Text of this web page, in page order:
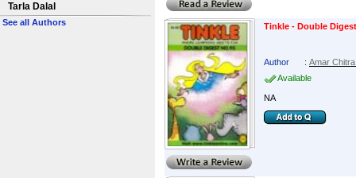
Tarla Dalal
See all Authors Tinkle - Double
Author : Amar
Available
NA